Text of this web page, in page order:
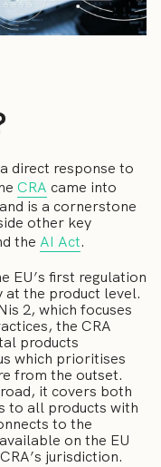
direct response to
CRA came into
is a cornerstone
other key
the AI Act.
EU’s first regulation
the product level.
2, which focuses
the CRA
products
which prioritises
from the outset.
it covers both
to all products with
to the
on the EU
jurisdiction.